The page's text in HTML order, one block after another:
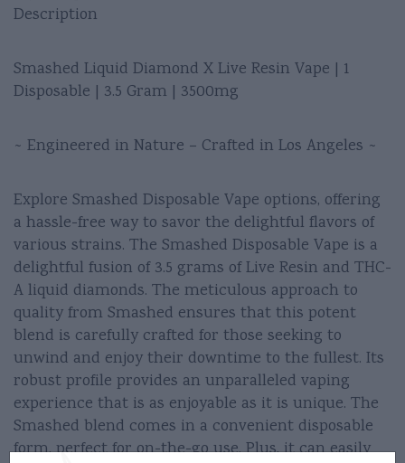
Description
Smashed Liquid Diamond X Live Resin Vape | 1
Disposable | 3.5 Gram | 3500mg
~ Engineered in Nature – Crafted in Los Angeles ~
Explore Smashed Disposable Vape options, offering
a hassle-free way to savor the delightful flavors of
various strains. The Smashed Disposable Vape is a
delightful fusion of 3.5 grams of Live Resin and THC-
A liquid diamonds. The meticulous approach to
quality from Smashed ensures that this potent
blend is carefully crafted for those seeking to
unwind and enjoy their downtime to the fullest. Its
robust profile provides an unparalleled vaping
experience that is as enjoyable as it is unique. The
Smashed blend comes in a convenient disposable
form, perfect for on-the-go use. Plus, it can easily